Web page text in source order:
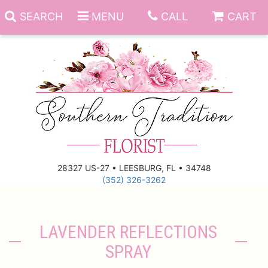
SEARCH MENU CALL CART
28327 US-27 • LEESBURG, FL • 34748
(352) 326-3262
Anniversary
LAVENDER REFLECTIONS
SPRAY